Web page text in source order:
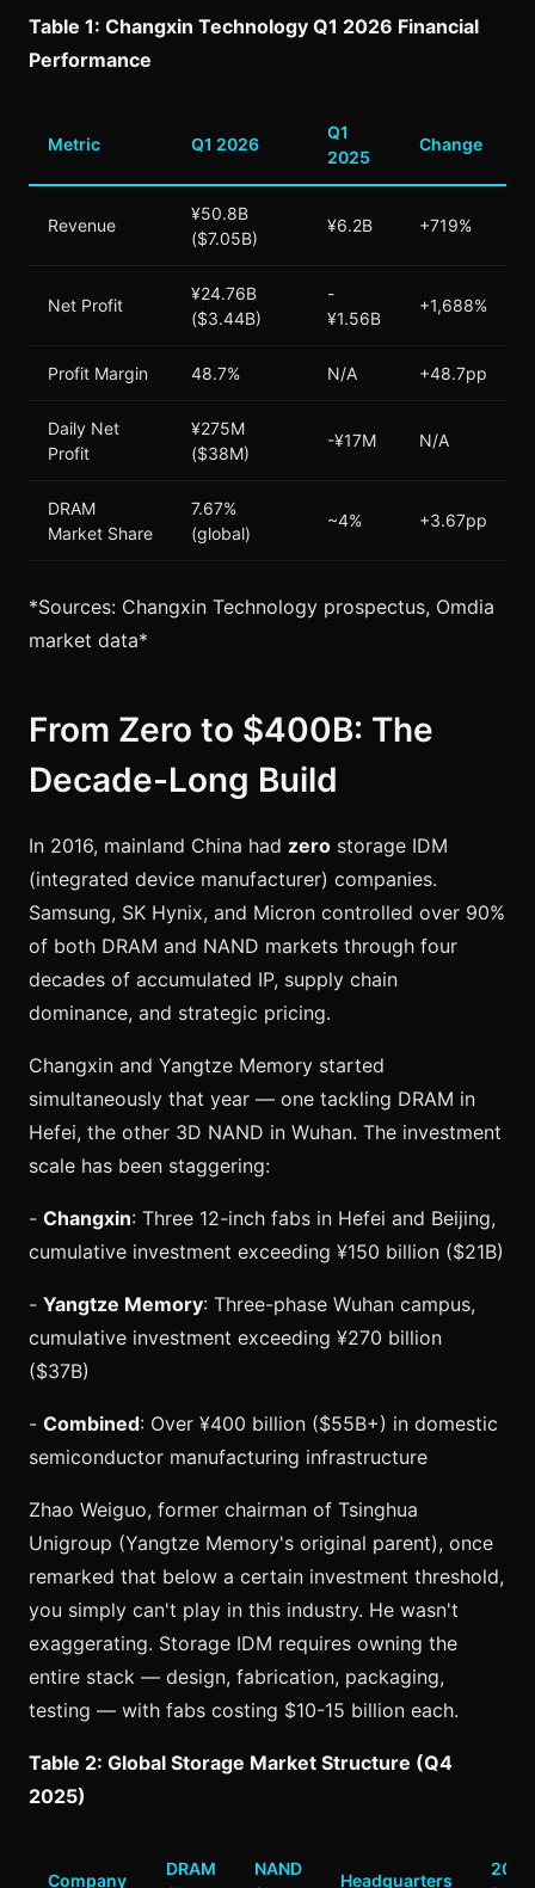
Table 1: Changxin Technology Q1 2026 Financial
Performance
Metric Q1 2026
Q1
2025
Change
Revenue
¥50.8B
($7.05B)
¥6.2B +719%
Net Profit
¥24.76B
($3.44B)
-
¥1.56B
+1,688%
Profit Margin 48.7% N/A +48.7pp
Daily Net
Profit
¥275M
($38M)
-¥17M N/A
DRAM
Market Share
7.67%
(global)
~4% +3.67pp
*Sources: Changxin Technology prospectus, Omdia
market data*
From Zero to $400B: The
Decade-Long Build
In 2016, mainland China had zero storage IDM
(integrated device manufacturer) companies.
Samsung, SK Hynix, and Micron controlled over 90%
of both DRAM and NAND markets through four
decades of accumulated IP, supply chain
dominance, and strategic pricing.
Changxin and Yangtze Memory started
simultaneously that year — one tackling DRAM in
Hefei, the other 3D NAND in Wuhan. The investment
scale has been staggering:
- Changxin: Three 12-inch fabs in Hefei and Beijing,
cumulative investment exceeding ¥150 billion ($21B)
- Yangtze Memory: Three-phase Wuhan campus,
cumulative investment exceeding ¥270 billion
($37B)
- Combined: Over ¥400 billion ($55B+) in domestic
semiconductor manufacturing infrastructure
Zhao Weiguo, former chairman of Tsinghua
Unigroup (Yangtze Memory's original parent), once
remarked that below a certain investment threshold,
you simply can't play in this industry. He wasn't
exaggerating. Storage IDM requires owning the
entire stack — design, fabrication, packaging,
testing — with fabs costing $10-15 billion each.
Table 2: Global Storage Market Structure (Q4
2025)
Company
DRAM
NAND
Headquarters
2025